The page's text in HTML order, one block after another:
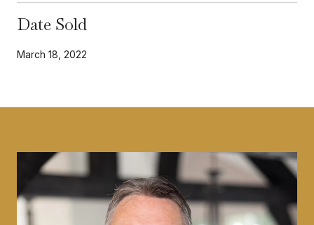
Date Sold
March 18, 2022